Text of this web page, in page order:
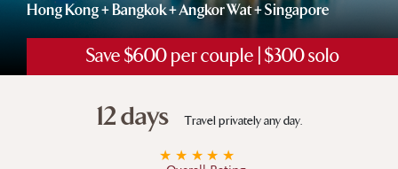
Save $600 per couple | $300 solo
Hong Kong + Bangkok + Angkor Wat + Singapore
12 days Travel privately any day.
★
★
★
★
★